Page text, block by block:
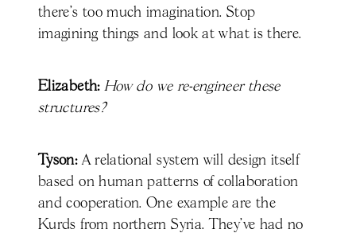
there’s too much imagination. Stop
imagining things and look at what is there.
Elizabeth: How do we re-engineer these
structures?
Tyson:A relational system will design itself
based on human patterns of collaboration
and cooperation. One example are the
Kurds from northern Syria. They've had no